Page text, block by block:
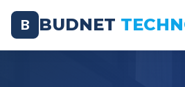
B BUDNET